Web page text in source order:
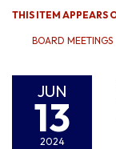
THIS ITEM APPEARS
BOARD MEETINGS
JUN
13
2024